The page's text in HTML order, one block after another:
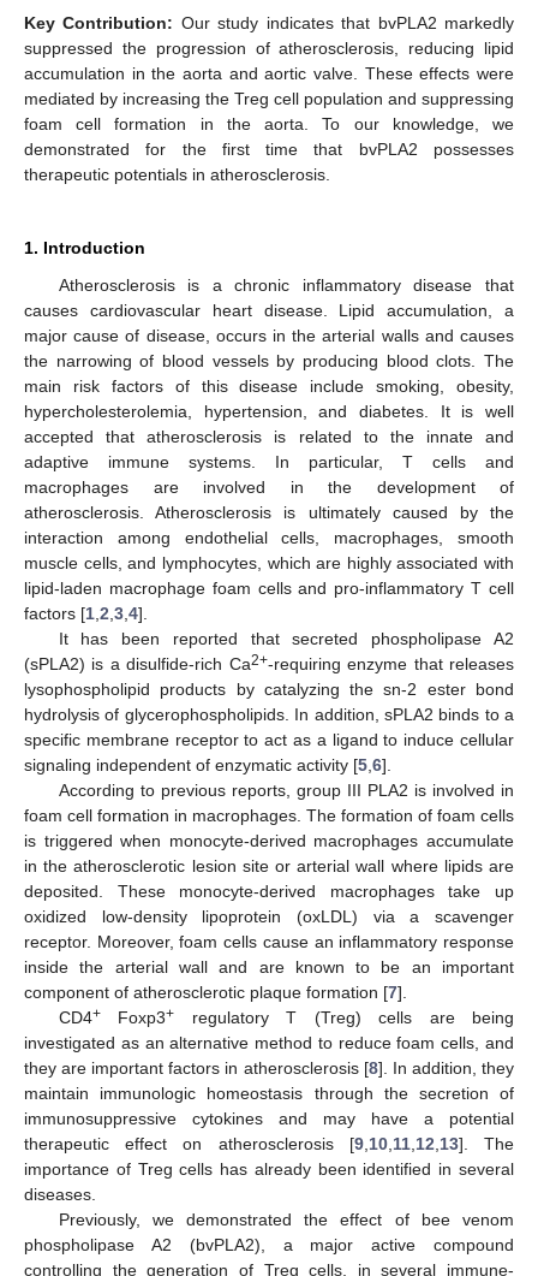
Key Contribution: Our study indicates that bvPLA2 markedly
suppressed the progression of atherosclerosis, reducing lipid
accumulation in the aorta and aortic valve. These effects were
mediated by increasing the Treg cell population and suppressing
foam cell formation in the aorta. To our knowledge, we
demonstrated for the first time that bvPLA2 possesses
therapeutic potentials in atherosclerosis.
1. Introduction
Atherosclerosis is a chronic inflammatory disease that
causes cardiovascular heart disease. Lipid accumulation, a
major cause of disease, occurs in the arterial walls and causes
the narrowing of blood vessels by producing blood clots. The
main risk factors of this disease include smoking, obesity,
hypercholesterolemia, hypertension, and diabetes. It is well
accepted that atherosclerosis is related to the innate and
adaptive immune systems. In particular, T cells and
macrophages are involved in the development of
atherosclerosis. Atherosclerosis is ultimately caused by the
interaction among endothelial cells, macrophages, smooth
muscle cells, and lymphocytes, which are highly associated with
lipid-laden macrophage foam cells and pro-inflammatory T cell
factors [1 2 3 4].
It has been reported that secreted phospholipase A2
(sPLA2) is a disulfide-rich Ca2+-requiring enzyme that releases
lysophospholipid products by catalyzing the sn-2 ester bond
hydrolysis of glycerophospholipids. In addition, sPLA2 binds to a
specific membrane receptor to act as a ligand to induce cellular
signaling independent of enzymatic activity [5 6].
According to previous reports, group III PLA2 is involved in
foam cell formation in macrophages. The formation of foam cells
is triggered when monocyte-derived macrophages accumulate
in the atherosclerotic lesion site or arterial wall where lipids are
deposited. These monocyte-derived macrophages take up
oxidized low-density lipoprotein (oxLDL) via a scavenger
receptor. Moreover, foam cells cause an inflammatory response
inside the arterial wall and are known to be an important
component of atherosclerotic plaque formation [7].
CD4+Foxp3+ regulatory T (Treg) cells are being
investigated as an alternative method to reduce foam cells, and
they are important factors in atherosclerosis [8]. In addition, they
maintain immunologic homeostasis through the secretion of
immunosuppressive cytokines and may have a potential
therapeutic effect on atherosclerosis [9, 10, 11, 12 13]. The
importance of Treg cells has already been identified in several
diseases.
Previously, we demonstrated the effect of bee venom
phospholipase A2 (bvPLA2), a major active compound
controlling the generation of Treg cells, in several immune-